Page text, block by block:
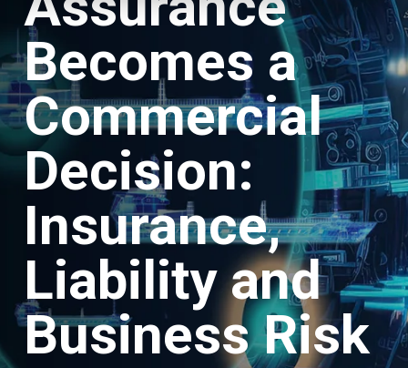
Becomes a
Commercial
Decision:
Insurance,
Liability and
Business Risk